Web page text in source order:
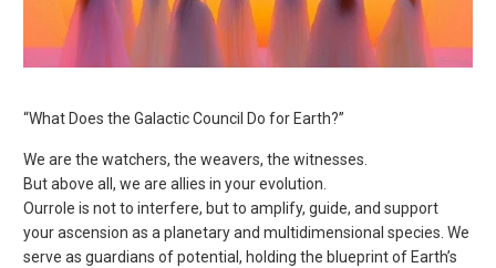
“What Does the Galactic Council Do for Earth?”
We are the watchers, the weavers, the witnesses.
But above all, we are allies in your evolution.
Ourrole is not to interfere, but to amplify, guide, and support
your ascension as a planetary and multidimensional species. We
serve as guardians of potential, holding the blueprint of Earth’s